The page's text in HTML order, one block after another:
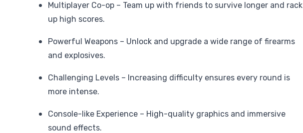
Multiplayer Co-op – Team up with friends to survive longer and rack
up high scores.
Powerful Weapons – Unlock and upgrade a wide range of firearms
and explosives.
Challenging Levels – Increasing difficulty ensures every round is
more intense.
Console-like Experience – High-quality graphics and immersive
sound effects.